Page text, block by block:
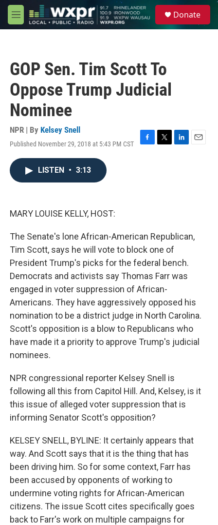
Skip to main content
M
e
Donate
GOP Sen. Tim Scott To
Oppose Trump Judicial
Nominee
NPR | By Kelsey Snell
Published November 29, 2018 at 5:43 PM CST
F
T
L
E
LISTEN • 3:13
MARY LOUISE KELLY, HOST:
The Senate's lone African-American Republican,
Tim Scott, says he will vote to block one of
President Trump's picks for the federal bench.
Democrats and activists say Thomas Farr was
engaged in voter suppression of African-
Americans. They have aggressively opposed his
nomination to be a district judge in North Carolina.
Scott's opposition is a blow to Republicans who
have made it a priority to approve Trump's judicial
nominees.
NPR congressional reporter Kelsey Snell is
following all this from Capitol Hill. And, Kelsey, is it
this issue of alleged voter suppression that is
informing Senator Scott's opposition?
KELSEY SNELL, BYLINE: It certainly appears that
way. And Scott says that it is the thing that has
been driving him. So for some context, Farr has
been accused by opponents of working to
undermine voting rights for African-American
citizens. The issue Scott cites specifically goes
back to Farr's work on multiple campaigns for